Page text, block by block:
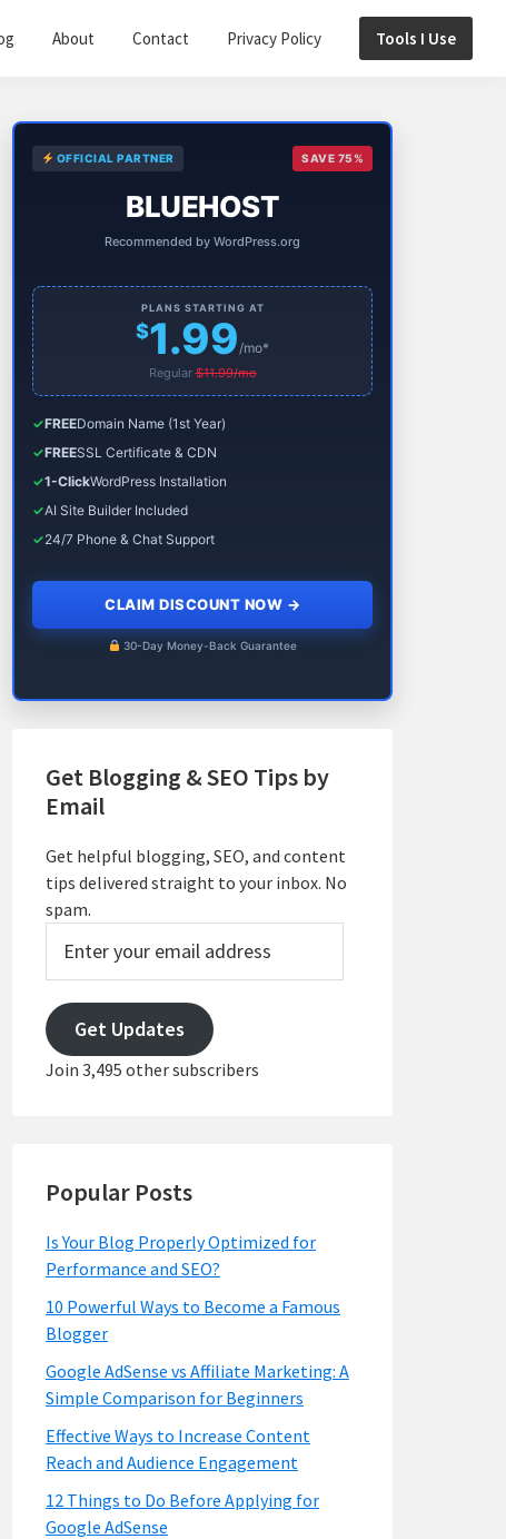
About Contact Privacy Policy Tools I Use
Primary
Sidebar
OFFICIAL PARTNER SAVE 75%
BLUEHOST
Recommended by WordPress.org
PLANS STARTING AT
$1.99/mo*
Regular$11.99/mo
✓FREEDomain Name (1st Year)
✓FREESSL Certificate & CDN
✓1-ClickWordPress Installation
✓AI Site Builder Included
✓24/7 Phone & Chat Support
CLAIM DISCOUNT NOW →
30-Day Money-Back Guarantee
Get Blogging & SEO Tips by
Email
Get helpful blogging, SEO, and content
tips delivered straight to your inbox. No
spam.
your
address
Get Updates
Join 3,495 other subscribers
Popular Posts
Is Your Blog Properly Optimized for
Performance and SEO?
10 Powerful Ways to Become a Famous
Blogger
Google AdSense vs Affiliate Marketing: A
Simple Comparison for Beginners
Effective Ways to Increase Content
Reach and Audience Engagement
12 Things to Do Before Applying for
Google AdSense